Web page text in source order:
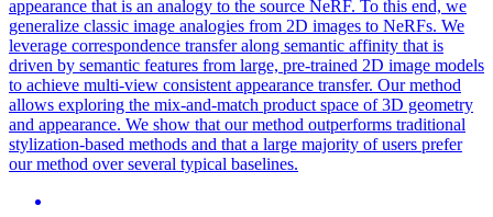
appearance that is an analogy to the source NeRF. To this end, we
generalize classic image analogies from 2D images to NeRFs. We
leverage correspondence transfer along semantic affinity that is
driven by semantic features from large, pre-trained 2D image models
to achieve multi-view consistent appearance transfer. Our method
allows exploring the mix-and-match product space of 3D geometry
and appearance. We show that our method outperforms traditional
stylization-based methods and that a large majority of users prefer
our method over several typical baselines.